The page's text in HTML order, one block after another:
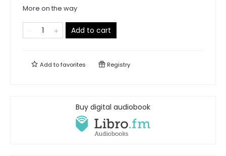
More on the way
Add to cart
Add tofavorites Registry
Buy digital audiobook